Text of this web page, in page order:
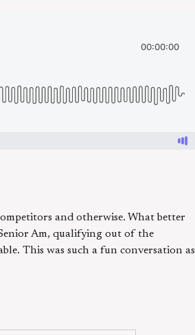
and otherwise. What better
Am, qualifying out of the
This was such a fun conversation as